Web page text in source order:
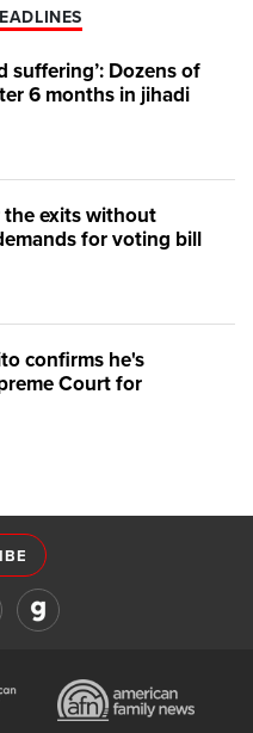
suffering’: Dozens of
6 months in jihadi
the exits without
for voting bill
confirms he's
Court for